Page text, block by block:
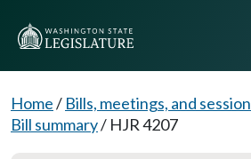
Home/ Bills, meetings, and session
Bill summary/ HJR 4207